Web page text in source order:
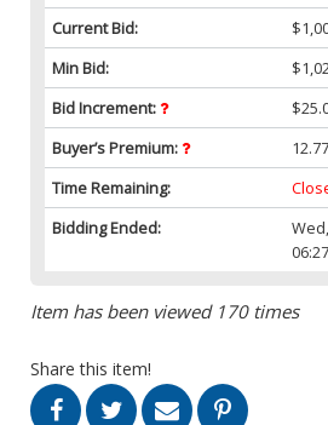
Current Bid:
Min Bid:
Bid Increment:
Buyer’s Premium:
Time Remaining:
Bidding Ended:
Item has been viewed 170 times
Share this item!